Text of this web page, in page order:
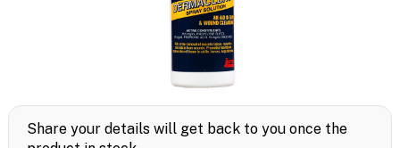
Share your details will get back to you once the